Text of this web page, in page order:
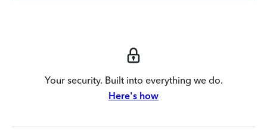
Your security. Built into everything we do.
Here's how